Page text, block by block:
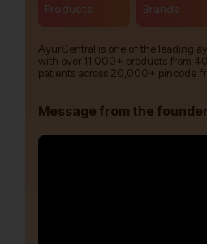
Products Brands
AyurCentral is one of the leading
with over 11,000+ products from
patients across 20,000+ pincode
Message from the founder